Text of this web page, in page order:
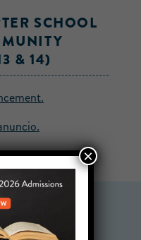
SCHOOL
& 14)
×